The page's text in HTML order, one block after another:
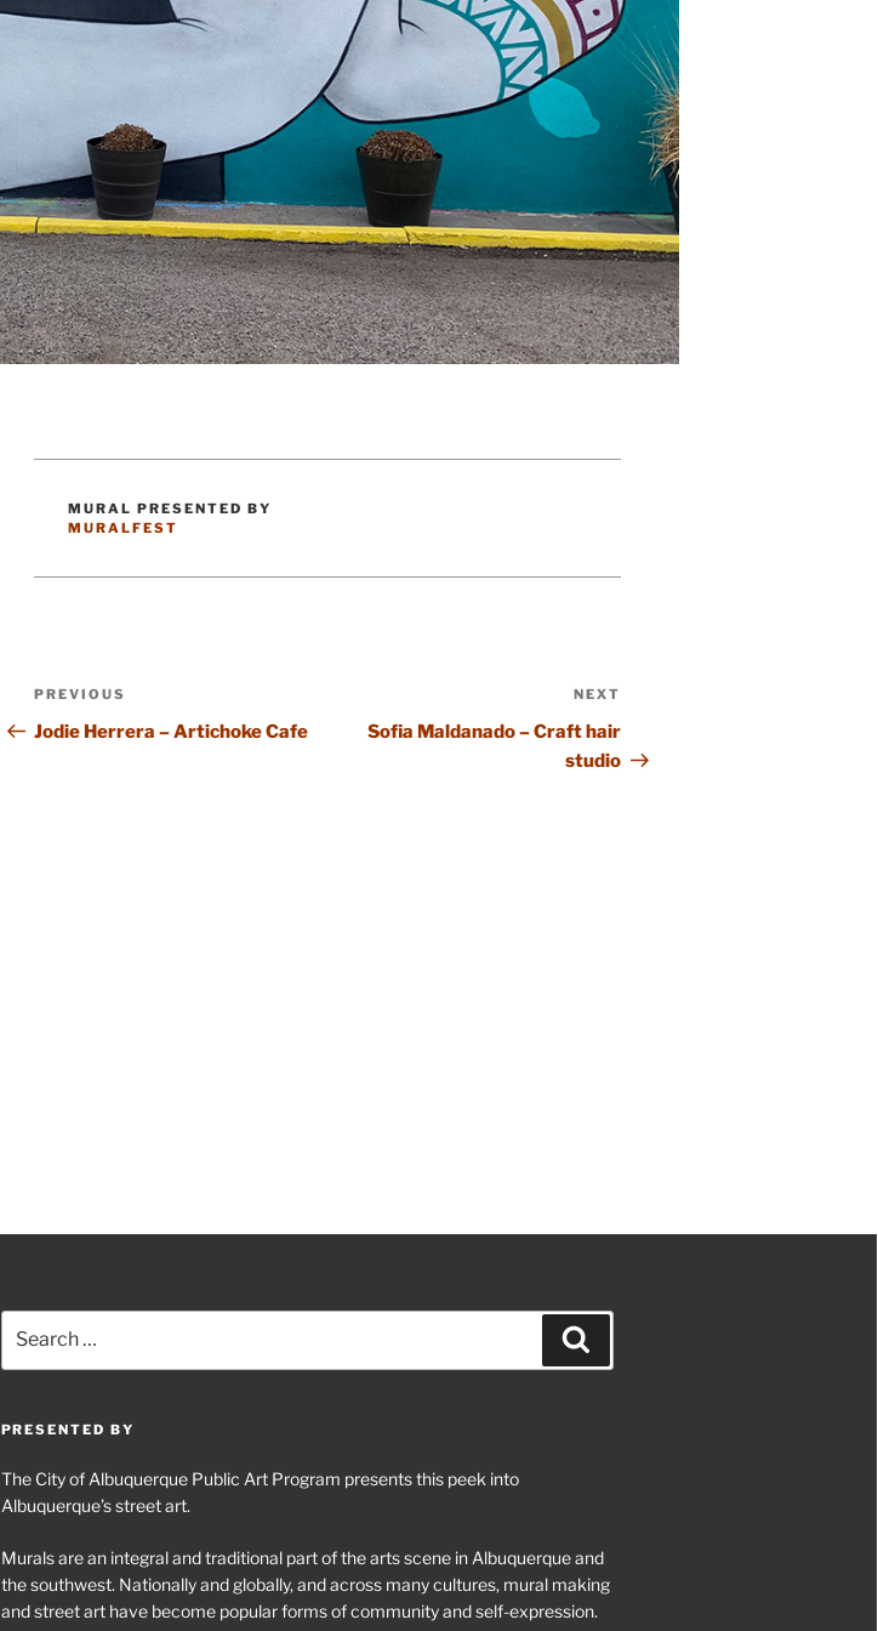
MURAL PRESENTED BY
CATEGORIES
MURALFEST
Post
navigation
Previous
Post
PREVIOUS
Jodie Herrera – Artichoke Cafe
Post
NEXT
Sofia Maldanado – Craft hair
studio
for:
PRESENTED BY
The City of Albuquerque Public Art Program presents this peek into
Albuquerque’s street art.
Murals are an integral and traditional part of the arts scene in Albuquerque and
the southwest. Nationally and globally, and across many cultures, mural making
and street art have become popular forms of community and self-expression.